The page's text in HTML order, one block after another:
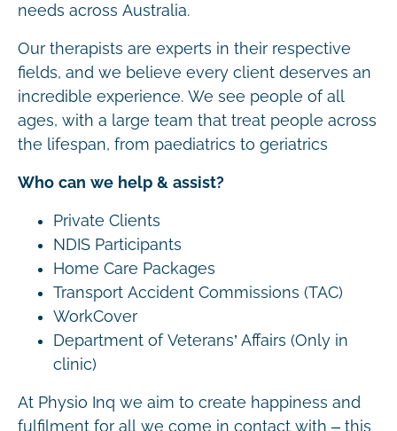
needs across Australia.
Our therapists are experts in their respective
fields, and we believe every client deserves an
incredible experience. We see people of all
ages, with a large team that treat people across
the lifespan, from paediatrics to geriatrics
Who can we help & assist?
Private Clients
NDIS Participants
Home Care Packages
Transport Accident Commissions (TAC)
WorkCover
Department of Veterans’ Affairs (Only in
clinic)
At Physio Inq we aim to create happiness and
fulfilment for all we come in contact with – this